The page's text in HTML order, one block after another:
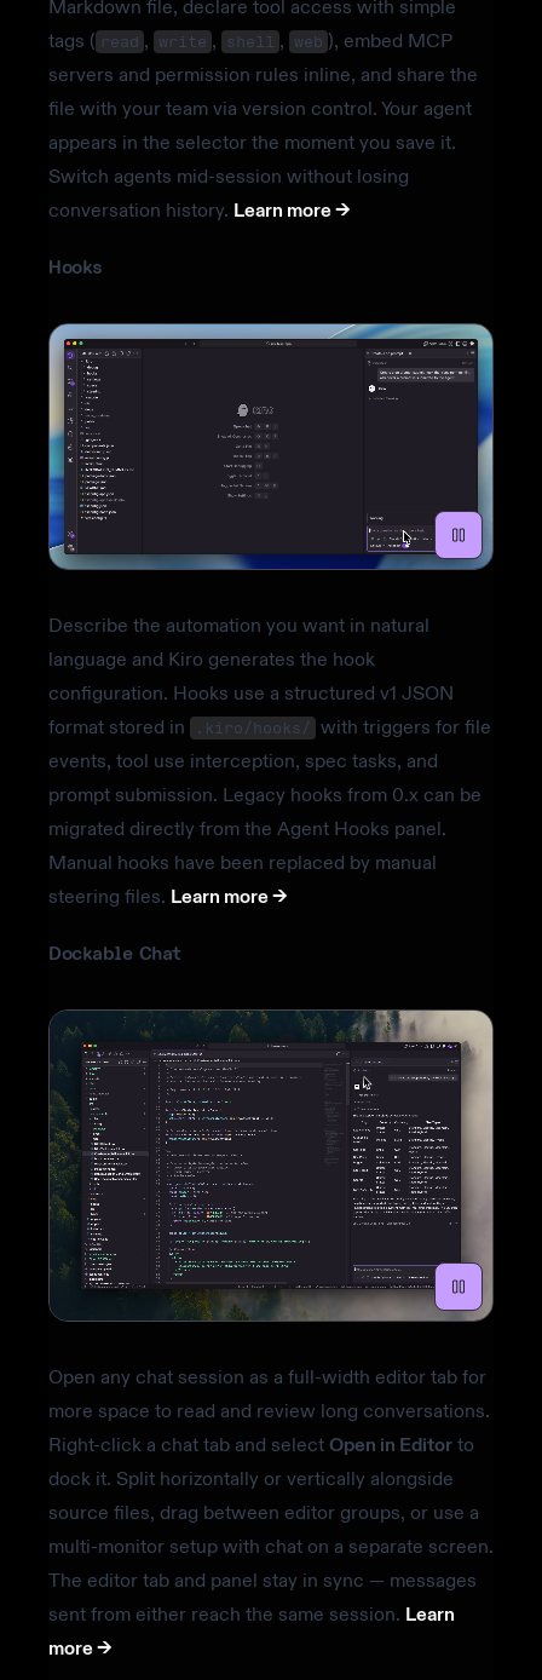
Markdown file, declare tool access with simple
tags ( read , write , shell , web ), embed MCP
servers and permission rules inline, and share the
file with your team via version control. Your agent
appears in the selector the moment you save it.
Switch agents mid-session without losing
conversation history. Learn more ->
Hooks
Describe the automation you want in natural
language and Kiro generates the hook
configuration. Hooks use a structured v1 JSON
format stored in
.kiro/hooks/
with triggers for file
events, tool use interception, spec tasks, and
prompt submission. Legacy hooks from 0.x can be
migrated directly from the Agent Hooks panel.
Manual hooks have been replaced by manual
steering files. Learn more ->
Dockable Chat
Open any chat session as a full-width editor tab for
more space to read and review long conversations.
Right-click a chat tab and select Open in Editor to
dock it. Split horizontally or vertically alongside
source files, drag between editor groups, or use a
multi-monitor setup with chat on a separate screen.
The editor tab and panel stay in sync — messages
sent from either reach the same session. Learn
more ->